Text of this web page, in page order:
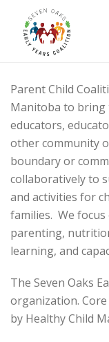
Parent Child
Manitoba to bring
educators,
other community
boundary or
collaboratively to
and activities for
families. We
parenting,
learning, and
The Seven Oaks
organization.
by Healthy Child